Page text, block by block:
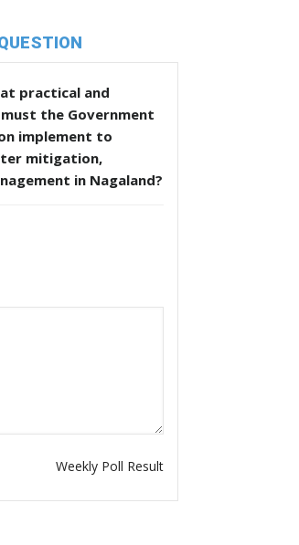
practical and
the Government
implement to
mitigation,
in Nagaland?
Weekly Poll Result